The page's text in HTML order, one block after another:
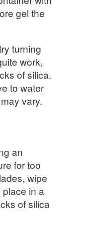
gel the
turning
work,
of silica.
to water
vary.
an
for too
wipe
in a
of silica